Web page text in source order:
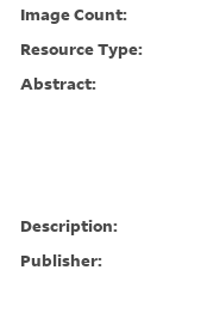
Image Count:
Resource Type:
Abstract:
Description:
Publisher: